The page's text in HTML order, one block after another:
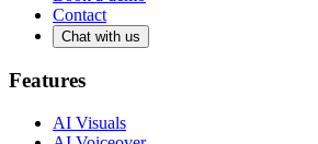
Contact
Chat with us
Features
AI Visuals